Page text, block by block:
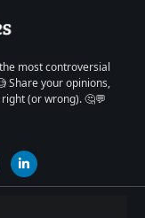
most controversial
Share your opinions,
(or wrong). 🤔💬